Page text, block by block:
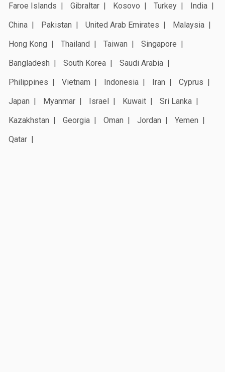
Faroe Islands
Gibraltar Kosovo Turkey
India
China
Pakistan United Arab Emirates
Malaysia
Hong Kong
Thailand Taiwan
Singapore
Bangladesh
South Korea
Saudi Arabia
Philippines
Vietnam Indonesia Iran
Cyprus
Japan
Myanmar Israel Kuwait
Sri Lanka
Kazakhstan
Georgia Oman Jordan
Yemen
Qatar